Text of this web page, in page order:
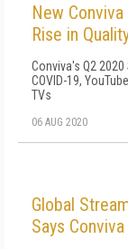
New
Rise in
Conviva's Q2
COVID-19,
TVs
06 AUG 2020
Global
Says Conviva